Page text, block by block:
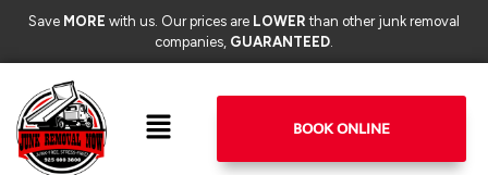
Save MORE with us. Our prices are LOWER than other junk removal
companies, GUARANTEED.
BOOK ONLINE